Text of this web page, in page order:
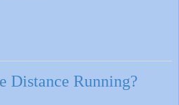
Distance Running?